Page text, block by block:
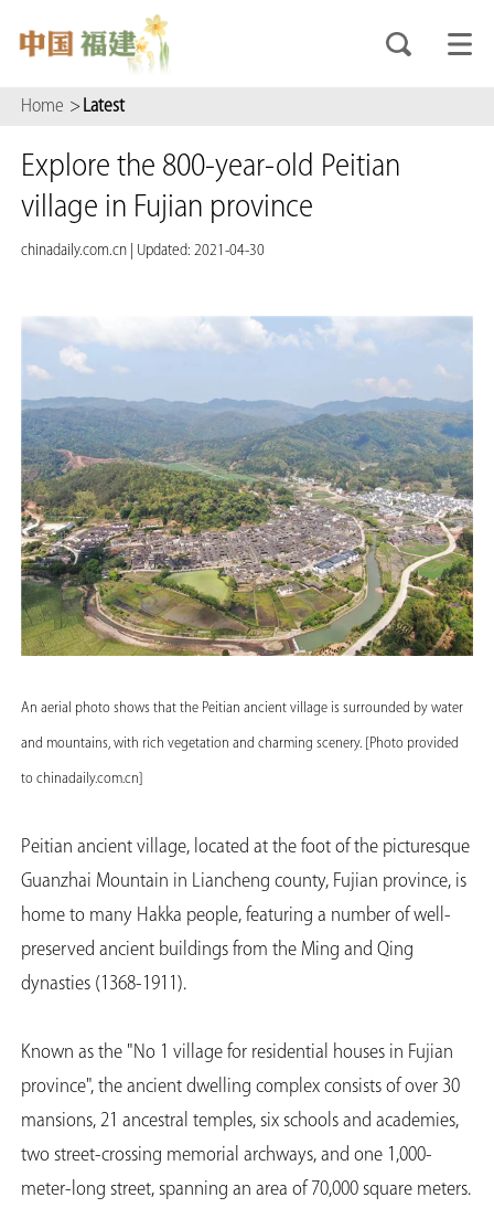
Home > Latest
Explore the 800-year-old Peitian
village in Fujian province
chinadaily.com.cn Updated: 2021-04-30
An aerial photo shows that the Peitian ancient village is surrounded by water
and mountains, with rich vegetation and charming scenery. [Photo provided
to chinadaily.com.cn]
Peitian ancient village, located at the foot of the picturesque
Guanzhai Mountain in Liancheng county, Fujian province, is
home to many Hakka people, featuring a number of well-
preserved ancient buildings from the Ming and Qing
dynasties (1368-1911).
Known as the "No 1 village for residential houses in Fujian
province", the ancient dwelling complex consists of over 30
mansions, 21 ancestral temples, six schools and academies,
two street-crossing memorial archways, and one 1,000-
meter-long street, spanning an area of 70,000 square meters.